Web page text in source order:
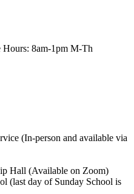
Hours: 8am-1pm M-Th
(In-person and available via
Hall (Available on Zoom)
(last day of Sunday School is